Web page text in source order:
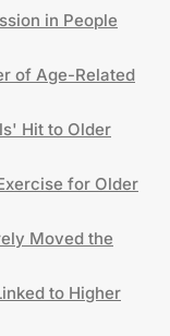
in People
of Age-Related
Hit to Older
for Older
Moved the
to Higher